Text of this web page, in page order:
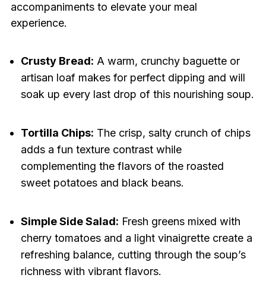
accompaniments to elevate your meal
experience.
Crusty Bread: A warm, crunchy baguette or
artisan loaf makes for perfect dipping and will
soak up every last drop of this nourishing soup.
Tortilla Chips: The crisp, salty crunch of chips
adds a fun texture contrast while
complementing the flavors of the roasted
sweet potatoes and black beans.
Simple Side Salad: Fresh greens mixed with
cherry tomatoes and a light vinaigrette create a
refreshing balance, cutting through the soup’s
richness with vibrant flavors.